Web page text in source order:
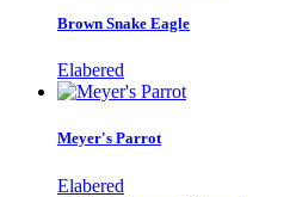
Brown Snake Eagle
Elabered
Meyer's Parrot
Elabered